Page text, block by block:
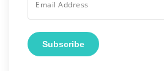
Subscribe